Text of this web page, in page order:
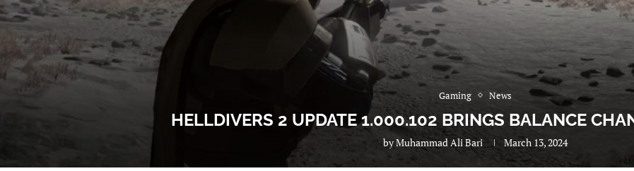
Gaming News
HELLDIVERS 2 UPDATE 1.000.102 BRINGS BALANCE
byMuhammad Ali Bari March 13, 2024